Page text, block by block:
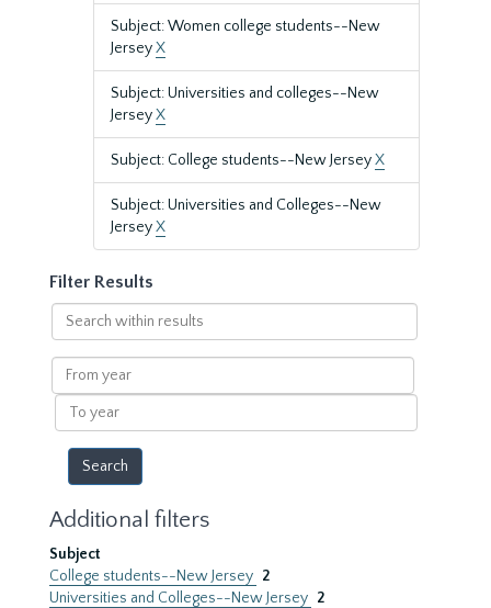
Subject: Women college students--New
JerseyX
Subject: Universities and colleges--New
JerseyX
Subject: College students--New JerseyX
Subject: Universities and Colleges--New
JerseyX
Filter Results
Search
within
results
From
year
To
year
Additional filters
Subject
College students--New Jersey 2
Universities and Colleges--New Jersey 2